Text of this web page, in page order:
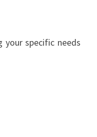
specific needs